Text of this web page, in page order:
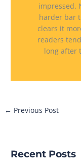
impressed.
harder bar
clears it
readers
long after
← Previous Post
Recent Posts